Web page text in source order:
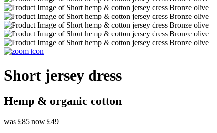
Short jersey dress
Hemp & organic cotton
was £85 now £49